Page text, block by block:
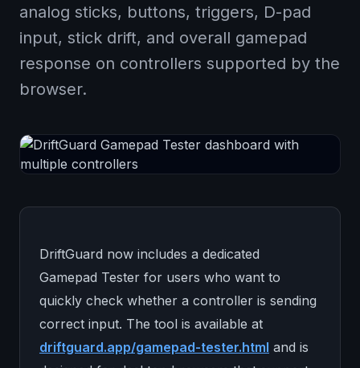
analog sticks, buttons, triggers, D-pad
input, stick drift, and overall gamepad
response on controllers supported by the
browser.
DriftGuard now includes a dedicated
Gamepad Tester for users who want to
quickly check whether a controller is sending
correct input. The tool is available at
driftguard.app/gamepad-tester.html and is